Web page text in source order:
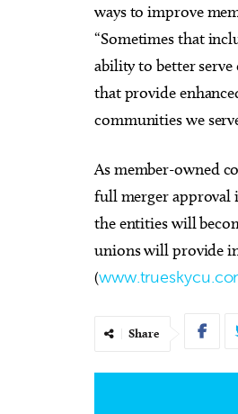
ways to improve
“Sometimes that
ability to better
that provide
communities we
As member-owned
full merger approval
the entities will
unions will provide
(
Share